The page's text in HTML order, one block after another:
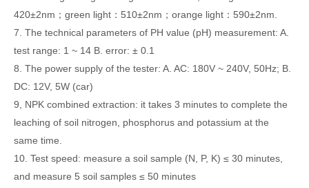
420±2nm；green light：510±2nm；orange light：590±2nm.
7. The technical parameters of PH value (pH) measurement: A.
test range: 1 ~ 14 B. error: ± 0.1
8. The power supply of the tester: A. AC: 180V ~ 240V, 50Hz; B.
DC: 12V, 5W (car)
9, NPK combined extraction: it takes 3 minutes to complete the
leaching of soil nitrogen, phosphorus and potassium at the
same time.
10. Test speed: measure a soil sample (N, P, K) ≤ 30 minutes,
and measure 5 soil samples ≤ 50 minutes